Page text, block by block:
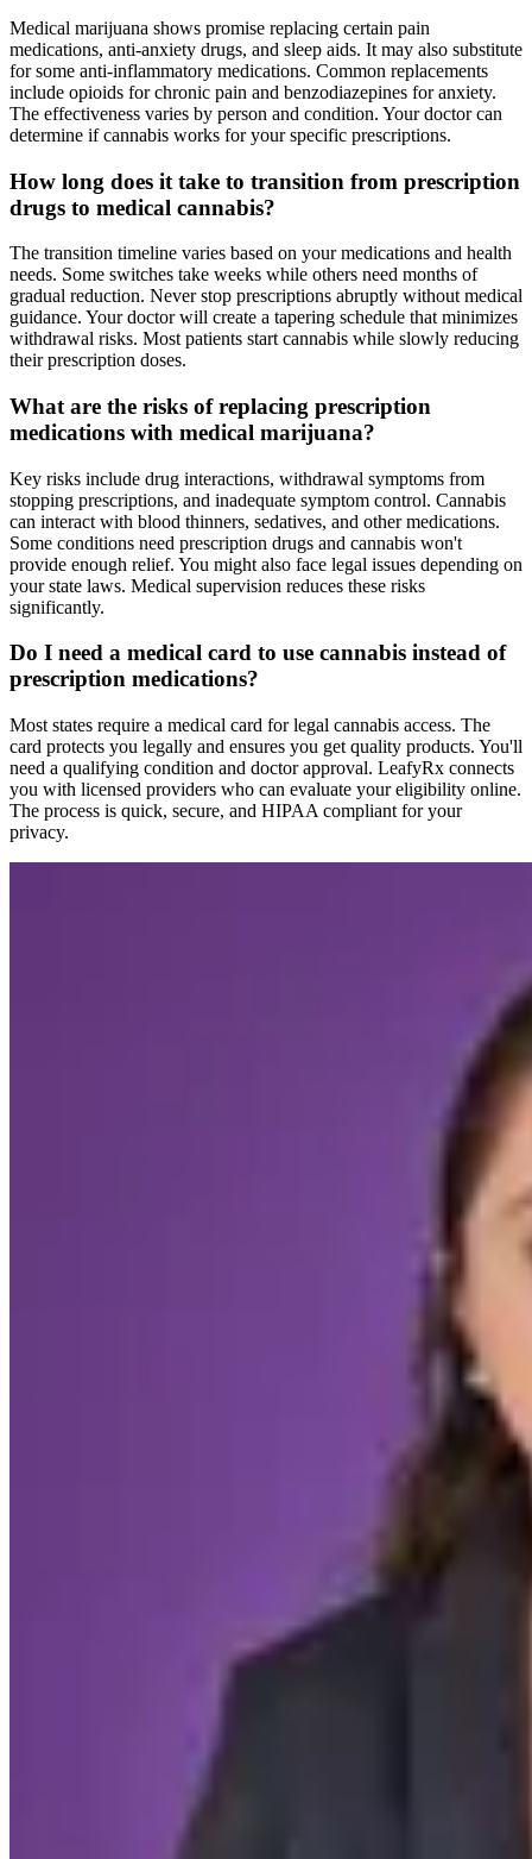
Medical marijuana shows promise replacing certain pain
medications, anti-anxiety drugs, and sleep aids. It may also substitute
for some anti-inflammatory medications. Common replacements
include opioids for chronic pain and benzodiazepines for anxiety.
The effectiveness varies by person and condition. Your doctor can
determine if cannabis works for your specific prescriptions.
How long does it take to transition from prescription
drugs to medical cannabis?
The transition timeline varies based on your medications and health
needs. Some switches take weeks while others need months of
gradual reduction. Never stop prescriptions abruptly without medical
guidance. Your doctor will create a tapering schedule that minimizes
withdrawal risks. Most patients start cannabis while slowly reducing
their prescription doses.
What are the risks of replacing prescription
medications with medical marijuana?
Key risks include drug interactions, withdrawal symptoms from
stopping prescriptions, and inadequate symptom control. Cannabis
can interact with blood thinners, sedatives, and other medications.
Some conditions need prescription drugs and cannabis won't
provide enough relief. You might also face legal issues depending on
your state laws. Medical supervision reduces these risks
significantly.
Do I need a medical card to use cannabis instead of
prescription medications?
Most states require a medical card for legal cannabis access. The
card protects you legally and ensures you get quality products. You'll
need a qualifying condition and doctor approval. LeafyRx connects
you with licensed providers who can evaluate your eligibility online.
The process is quick, secure, and HIPAA compliant for your
privacy.